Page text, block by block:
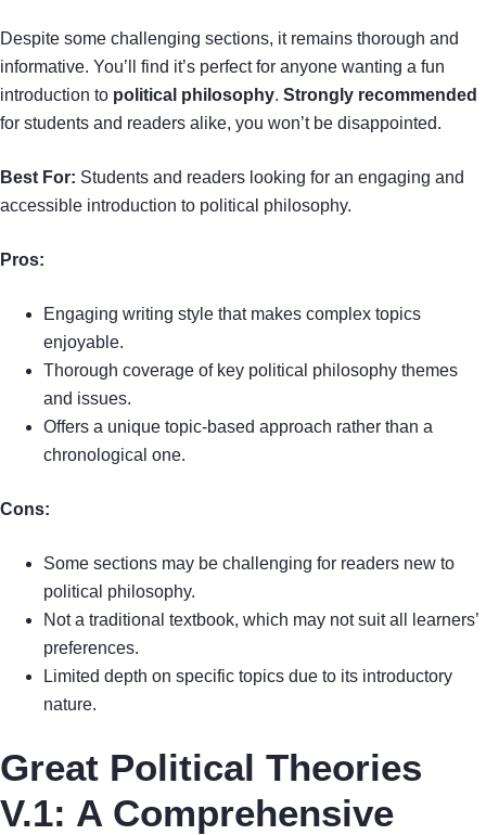
Despite some challenging sections, it remains thorough and
informative. You’ll find it’s perfect for anyone wanting a fun
introduction to political philosophy. Strongly recommended
for students and readers alike, you won’t be disappointed.
Best For: Students and readers looking for an engaging and
accessible introduction to political philosophy.
Pros:
Engaging writing style that makes complex topics
enjoyable.
Thorough coverage of key political philosophy themes
and issues.
Offers a unique topic-based approach rather than a
chronological one.
Cons:
Some sections may be challenging for readers new to
political philosophy.
Not a traditional textbook, which may not suit all learners’
preferences.
Limited depth on specific topics due to its introductory
nature.
Great Political Theories
V.1: A Comprehensive